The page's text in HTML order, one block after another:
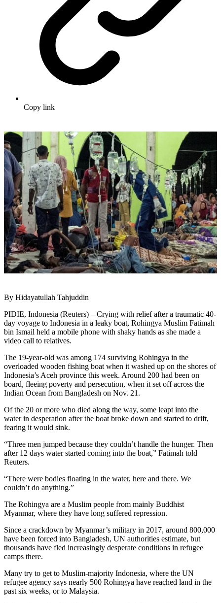
Copy link
By Hidayatullah Tahjuddin
PIDIE, Indonesia (Reuters) – Crying with relief after a traumatic 40-
day voyage to Indonesia in a leaky boat, Rohingya Muslim Fatimah
bin Ismail held a mobile phone with shaky hands as she made a
video call to relatives.
The 19-year-old was among 174 surviving Rohingya in the
overloaded wooden fishing boat when it washed up on the shores of
Indonesia’s Aceh province this week. Around 200 had been on
board, fleeing poverty and persecution, when it set off across the
Indian Ocean from Bangladesh on Nov. 21.
Of the 20 or more who died along the way, some leapt into the
water in desperation after the boat broke down and started to drift,
fearing it would sink.
“Three men jumped because they couldn’t handle the hunger. Then
after 12 days water started coming into the boat,” Fatimah told
Reuters.
“There were bodies floating in the water, here and there. We
couldn’t do anything.”
The Rohingya are a Muslim people from mainly Buddhist
Myanmar, where they have long suffered repression.
Since a crackdown by Myanmar’s military in 2017, around 800,000
have been forced into Bangladesh, UN authorities estimate, but
thousands have fled increasingly desperate conditions in refugee
camps there.
Many try to get to Muslim-majority Indonesia, where the UN
refugee agency says nearly 500 Rohingya have reached land in the
past six weeks, or to Malaysia.